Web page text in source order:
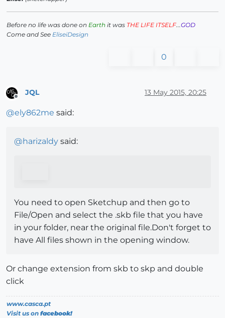
Before no life was done on Earth it was THE LIFE ITSELF...GOD
Come and See EliseiDesign
0
JQL 13 May 2015, 20:25
@ely862me said:
@harizaldy said:
You need to open Sketchup and then go to
File/Open and select the .skb file that you have
in your folder, near the original file.Don't forget to
have All files shown in the opening window.
Or change extension from skb to skp and double
click
www.casca.pt
Visit us on facebook!